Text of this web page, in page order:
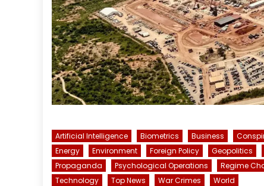
Artificial Intelligence Biometrics Business
Energy
Environment Foreign Policy Geopolitics
Propaganda
Psychological Operations Regime
Technology
Top News War Crimes World